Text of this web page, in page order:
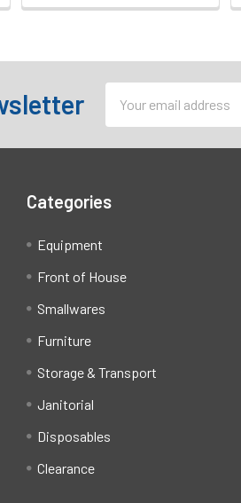
Address
Categories
Equipment
Front of House
Smallwares
Furniture
Storage & Transport
Janitorial
Disposables
Clearance